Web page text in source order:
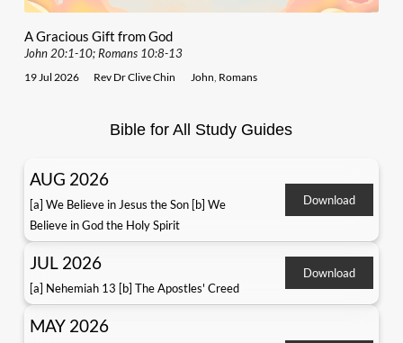
A Gracious Gift from God
John 20:1-10; Romans 10:8-13
19 Jul 2026 Rev Dr Clive Chin John Romans
Bible for All Study Guides
AUG 2026
[a] We Believe in Jesus the Son [b] We
Believe in God the Holy Spirit
Download
JUL 2026
[a] Nehemiah 13 [b] The Apostles' Creed
Download
MAY 2026